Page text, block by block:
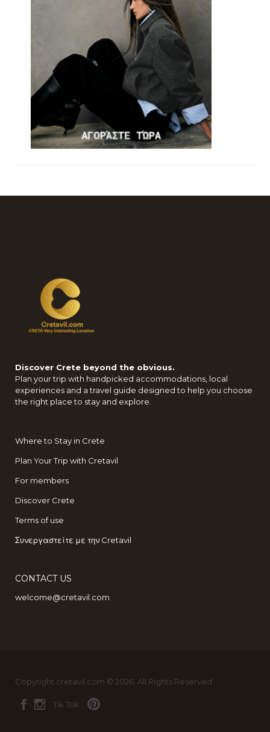
Discover Crete beyond the obvious.
Plan your trip with handpicked accommodations, local
experiences and a travel guide designed to help you choose
the right place to stay and explore.
Where to Stay in Crete
Plan Your Trip with Cretavil
For members
Discover Crete
Terms of use
Συνεργαστείτε με την Cretavil
CONTACT US
welcome@cretavil.com
Copyright cretavil.com © 2026. All Rights Reserved
Tik Tok